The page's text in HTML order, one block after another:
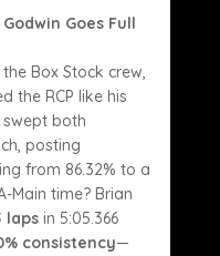
Goes Full
Box Stock crew,
the RCP like his
both
posting
from 86.32% to a
Main time? Brian
lapsin 5:05.366
consistency—